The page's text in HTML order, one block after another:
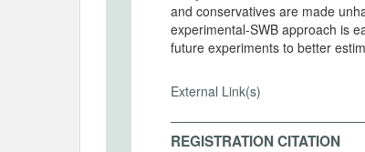
and conservatives are made
experimental-SWB approach is
future experiments to better
External Link(s)
REGISTRATION CITATION